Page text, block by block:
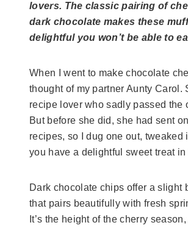
lovers. The classic pairing of
dark chocolate makes these
delightful you won’t be able to
When I went to make chocolate
thought of my partner Aunty Carol.
recipe lover who sadly passed the
But before she did, she had sent
recipes, so I dug one out, tweaked
you have a delightful sweet treat in
Dark chocolate chips offer a slight
that pairs beautifully with fresh
It’s the height of the cherry